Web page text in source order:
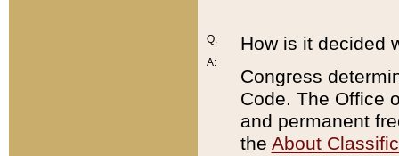
Q:
A:
How is it decided
Congress
Code. The Office
and permanent
the About